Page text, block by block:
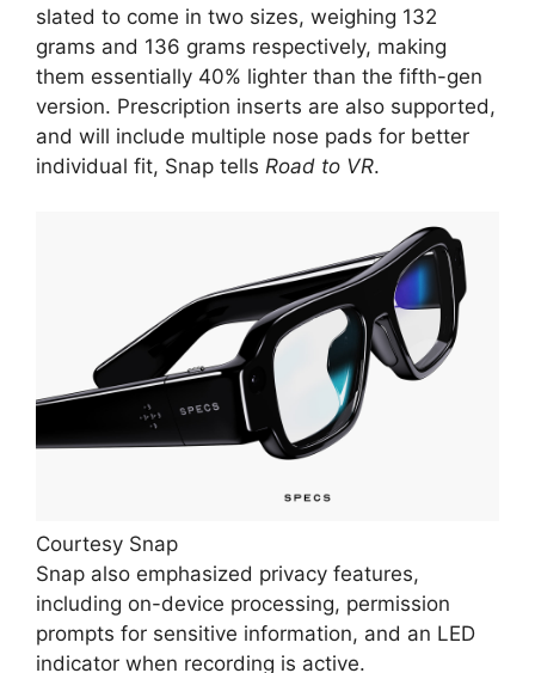
slated to come in two sizes, weighing 132
grams and 136 grams respectively, making
them essentially 40% lighter than the fifth-gen
version. Prescription inserts are also supported,
and will include multiple nose pads for better
individual fit, Snap tells Road to VR.
Courtesy Snap
Snap also emphasized privacy features,
including on-device processing, permission
prompts for sensitive information, and an LED
indicator when recording is active.